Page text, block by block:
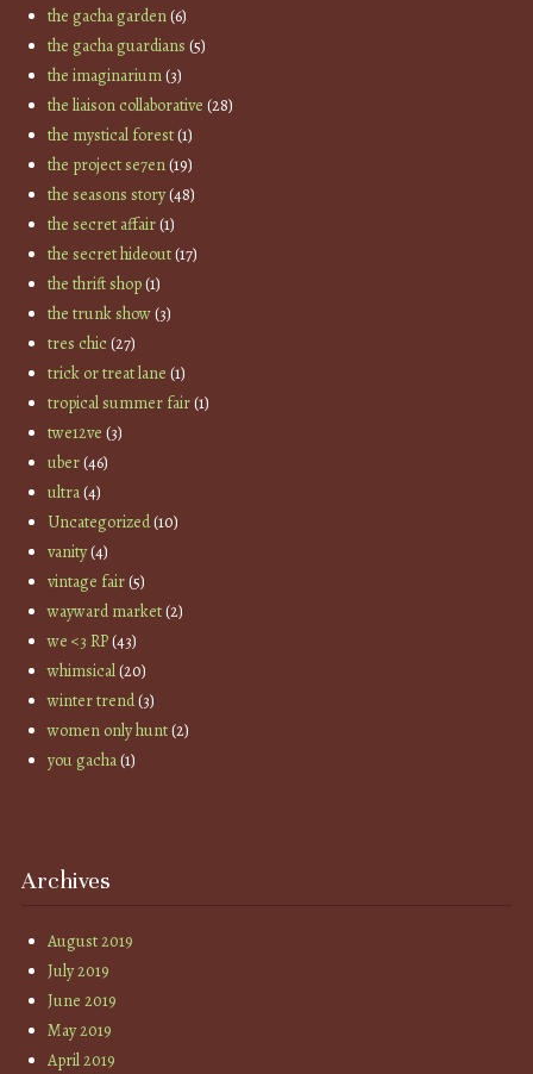
the gacha garden(6)
the gacha guardians (5)
the imaginarium(3)
the liaison collaborative (28)
the mystical forest(1)
the project se7en(19)
the seasons story(48)
the secret affair(1)
the secret hideout(17)
the thrift shop(1)
the trunk show(3)
tres chic(27)
trick or treat lane (1)
tropical summer fair(1)
twe12ve (3)
uber(46)
ultra(4)
Uncategorized(10)
vanity(4)
vintage fair(5)
wayward market(2)
we <3 RP(43)
whimsical(20)
winter trend(3)
women only hunt(2)
you gacha(1)
Archives
August 2019
July 2019
June 2019
May 2019
April 2019